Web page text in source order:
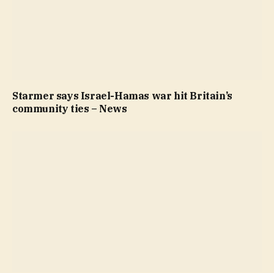
Starmer says Israel-Hamas war hit Britain’s
community ties – News